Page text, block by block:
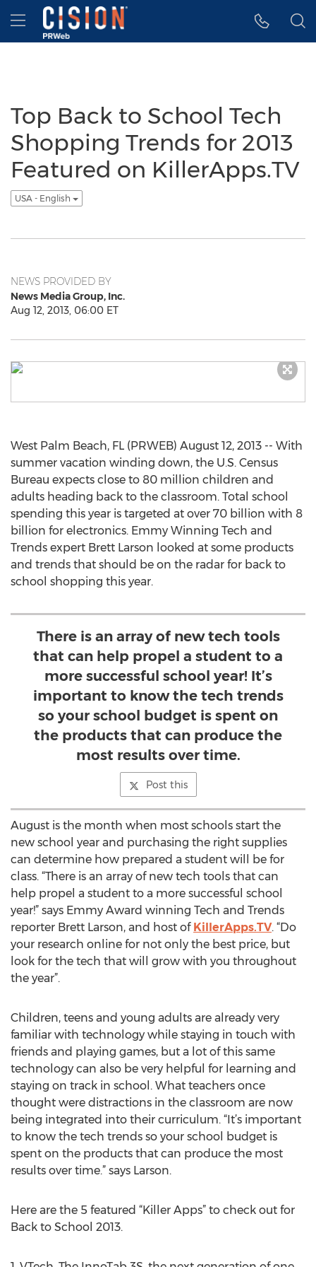
Accessibility Statement
Skip Navigation
Hamburger menu
Top Back to School Tech
Shopping Trends for 2013
Featured on KillerApps.TV
USA - English
NEWS PROVIDED BY
News Media Group, Inc.
Aug 12, 2013, 06:00 ET
West Palm Beach, FL (PRWEB) August 12, 2013 -- With
summer vacation winding down, the U.S. Census
Bureau expects close to 80 million children and
adults heading back to the classroom. Total school
spending this year is targeted at over 70 billion with 8
billion for electronics. Emmy Winning Tech and
Trends expert Brett Larson looked at some products
and trends that should be on the radar for back to
school shopping this year.
There is an array of new tech tools
that can help propel a student to a
more successful school year! It’s
important to know the tech trends
so your school budget is spent on
the products that can produce the
most results over time.
Post this
August is the month when most schools start the
new school year and purchasing the right supplies
can determine how prepared a student will be for
class. “There is an array of new tech tools that can
help propel a student to a more successful school
year!” says Emmy Award winning Tech and Trends
reporter Brett Larson, and host of KillerApps.TV. “Do
your research online for not only the best price, but
look for the tech that will grow with you throughout
the year”.
Children, teens and young adults are already very
familiar with technology while staying in touch with
friends and playing games, but a lot of this same
technology can also be very helpful for learning and
staying on track in school. What teachers once
thought were distractions in the classroom are now
being integrated into their curriculum. “It’s important
to know the tech trends so your school budget is
spent on the products that can produce the most
results over time.” says Larson.
Here are the 5 featured “Killer Apps” to check out for
Back to School 2013.